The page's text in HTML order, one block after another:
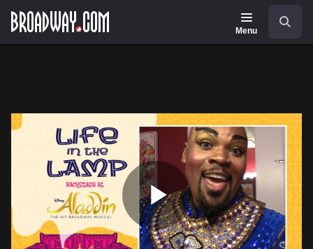
Navigation
Menu
Play